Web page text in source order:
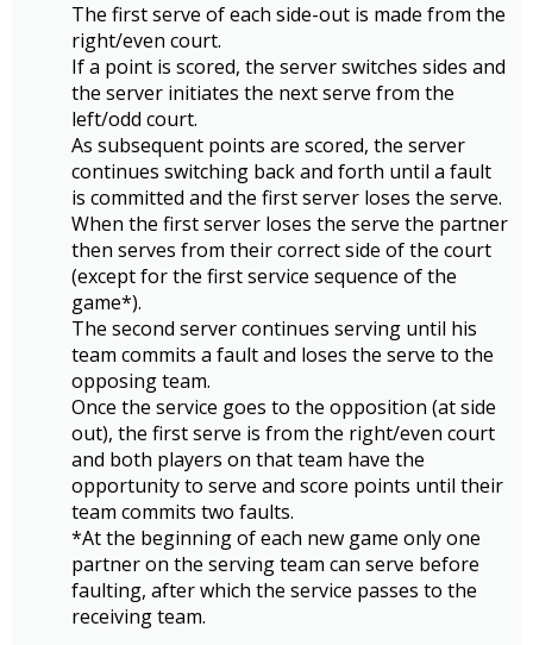
The first serve of each side-out is made from the
right/even court.
If a point is scored, the server switches sides and
the server initiates the next serve from the
left/odd court.
As subsequent points are scored, the server
continues switching back and forth until a fault
is committed and the first server loses the serve.
When the first server loses the serve the partner
then serves from their correct side of the court
(except for the first service sequence of the
game*).
The second server continues serving until his
team commits a fault and loses the serve to the
opposing team.
Once the service goes to the opposition (at side
out), the first serve is from the right/even court
and both players on that team have the
opportunity to serve and score points until their
team commits two faults.
*At the beginning of each new game only one
partner on the serving team can serve before
faulting, after which the service passes to the
receiving team.